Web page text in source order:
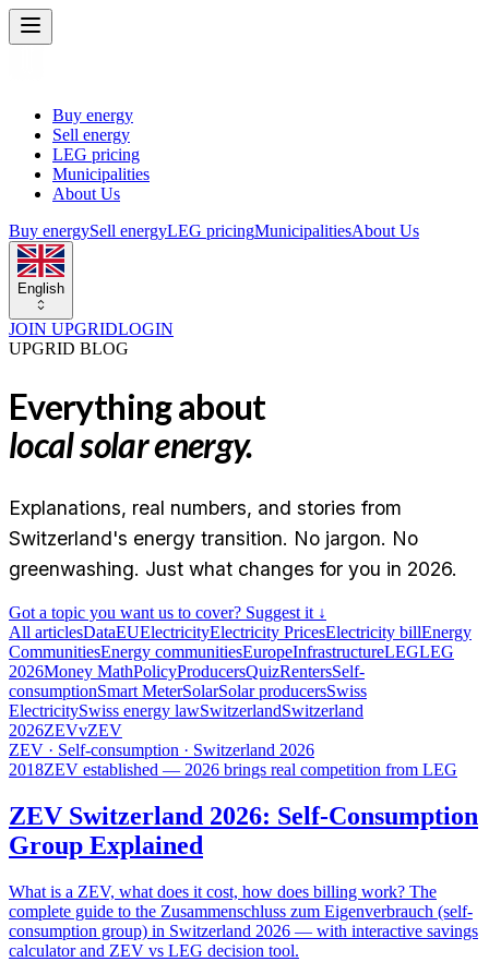
Buy energy
Sell energy
LEG pricing
Municipalities
About Us
Buy energySell energyLEG pricingMunicipalitiesAbout Us
English
JOIN UPGRIDLOGIN
UPGRID BLOG
Everything about
local solar energy.
Explanations, real numbers, and stories from
Switzerland's energy transition. No jargon. No
greenwashing. Just what changes for you in 2026.
Got a topic you want us to cover? Suggest it ↓
All articlesDataEUElectricityElectricity PricesElectricity billEnergy
CommunitiesEnergy communitiesEuropeInfrastructureLEGLEG
2026Money MathPolicyProducersQuizRentersSelf-
consumptionSmart MeterSolarSolar producersSwiss
ElectricitySwiss energy lawSwitzerlandSwitzerland
2026ZEVvZEV
ZEV · Self-consumption · Switzerland 2026
2018ZEV established — 2026 brings real competition from LEG
ZEV Switzerland 2026: Self-Consumption
Group Explained
What is a ZEV, what does it cost, how does billing work? The
complete guide to the Zusammenschluss zum Eigenverbrauch (self-
consumption group) in Switzerland 2026 — with interactive savings
calculator and ZEV vs LEG decision tool.